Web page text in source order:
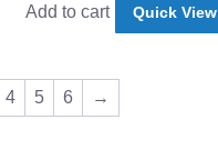
Add to cart Quick View
4 5 6 →